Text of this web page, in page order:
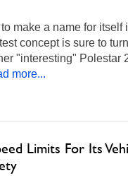
make a name for itself
concept is sure to
"interesting" Polestar
more...
Limits For Its